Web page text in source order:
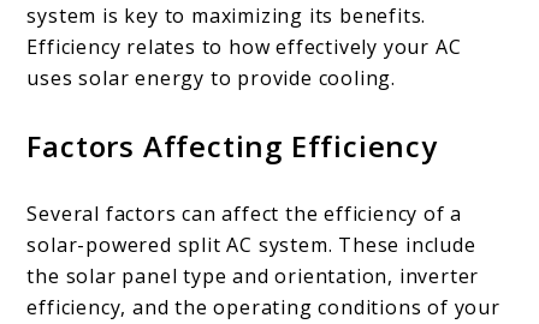
system is key to maximizing its benefits.
Efficiency relates to how effectively your AC
uses solar energy to provide cooling.
Factors Affecting Efficiency
Several factors can affect the efficiency of a
solar-powered split AC system. These include
the solar panel type and orientation, inverter
efficiency, and the operating conditions of your